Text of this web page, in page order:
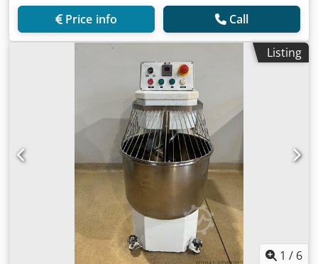
Price info Call
Listing
1 / 6